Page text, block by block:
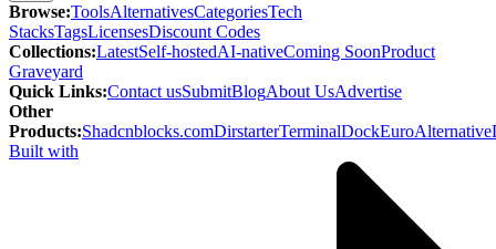
Browse:ToolsAlternativesCategoriesTech
StacksTagsLicensesDiscount Codes
Collections:LatestSelf-hostedAI-nativeComing SoonProduct
Graveyard
Quick Links:Contact usSubmitBlogAbout UsAdvertise
Other
Products:Shadcnblocks.comDirstarterTerminalDockEuroAlternative
Built with